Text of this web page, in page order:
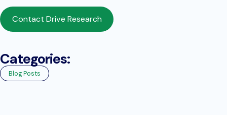
Contact Drive Research
Categories:
Blog Posts